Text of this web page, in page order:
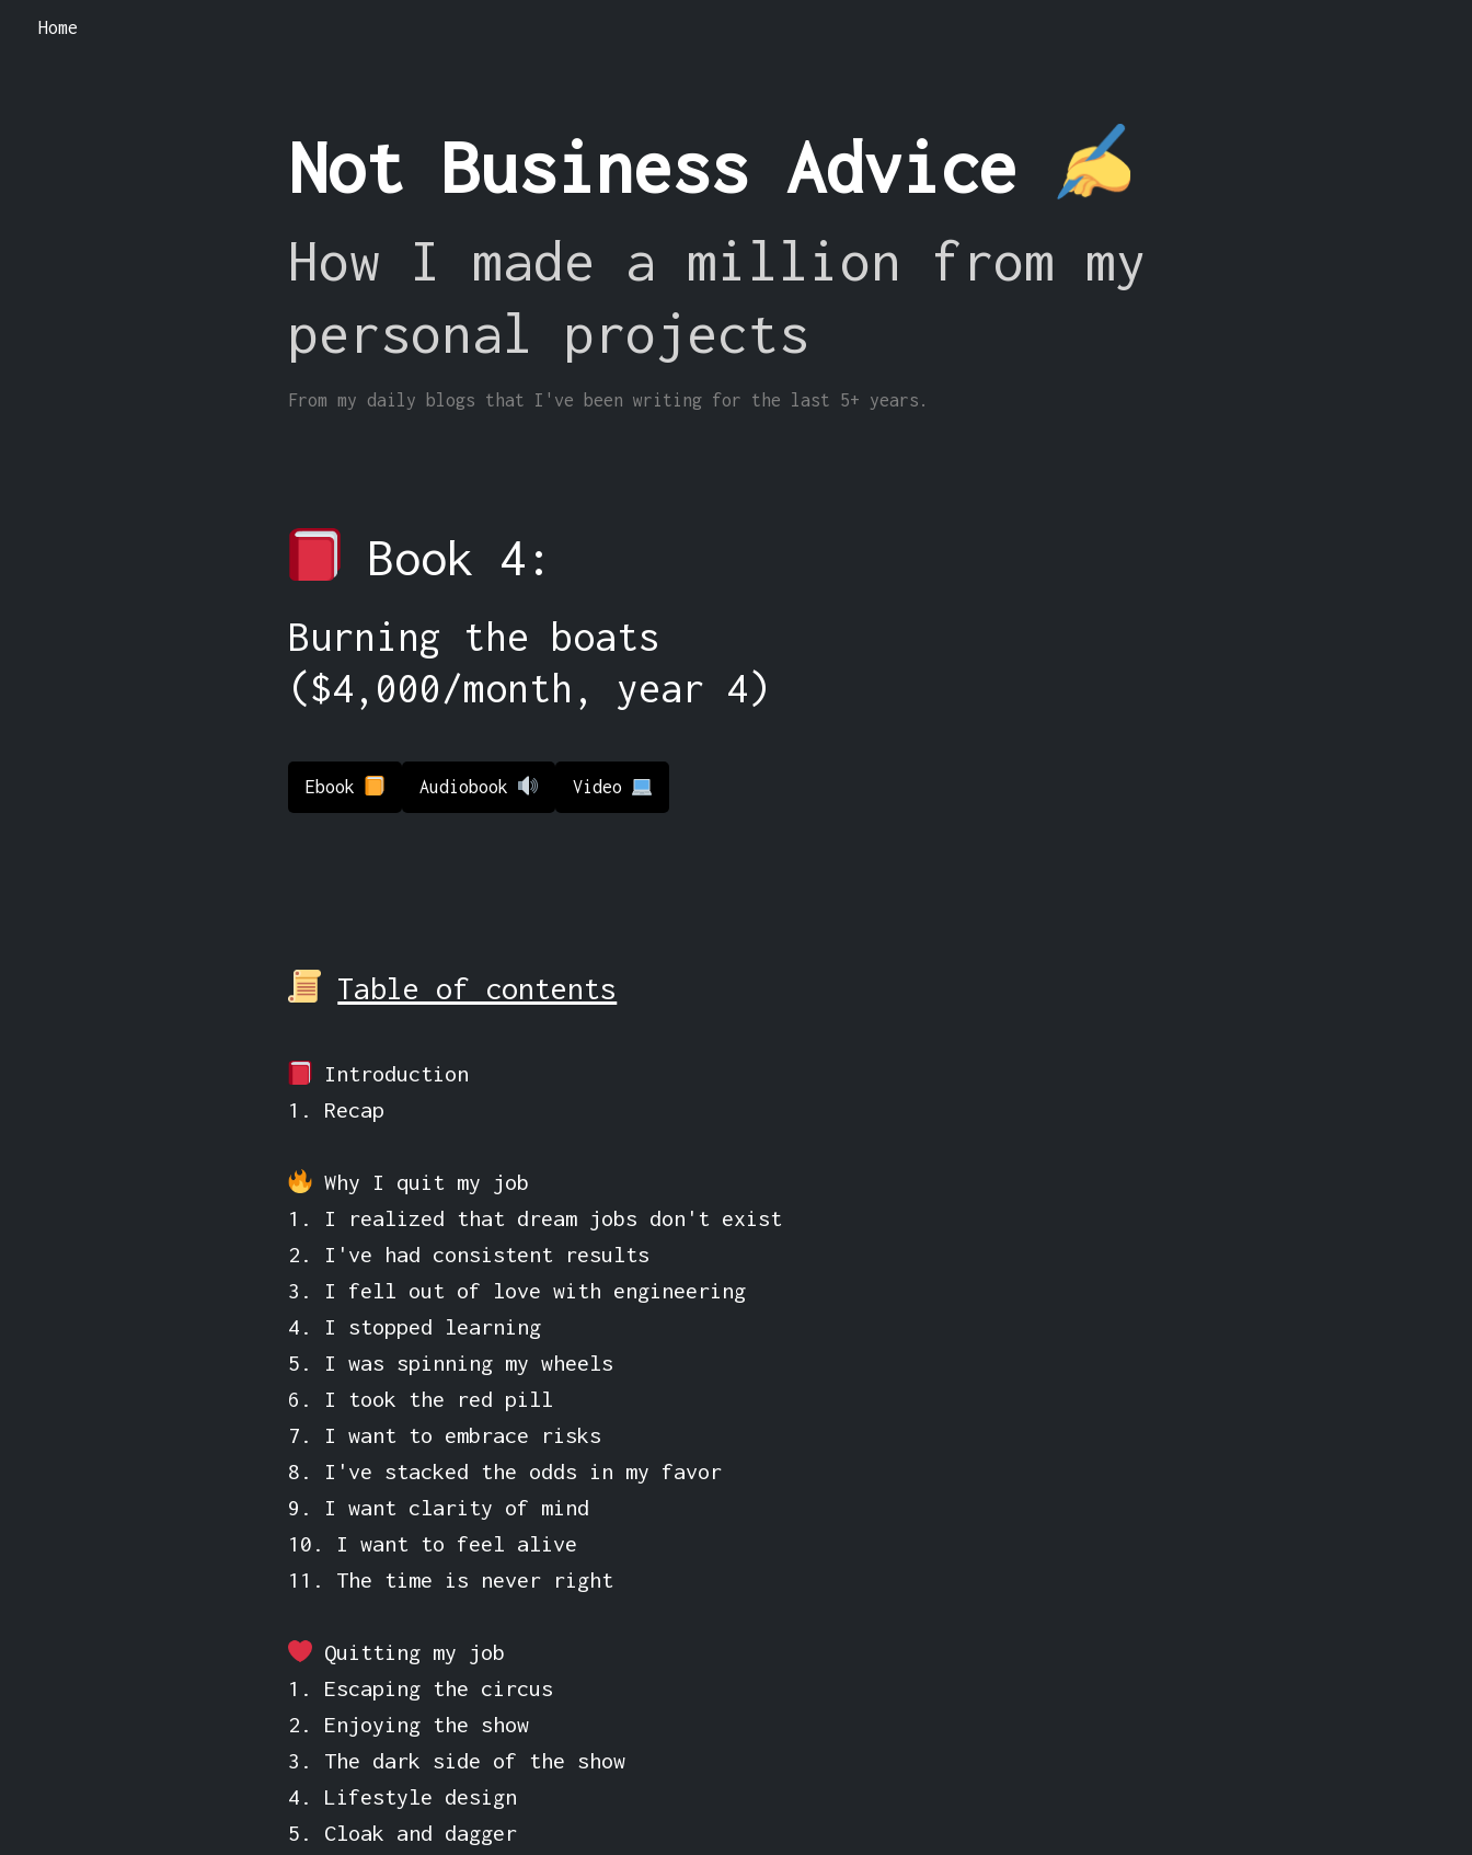
Home
Not Business Advice
How I made a million from my
personal projects
From my daily blogs that I've been writing for the last 5+ years.
Book 4:
Burning the boats
($4,000/month, year 4)
Ebook Audiobook Video
Table of contents
Introduction
1. Recap
Why I quit my job
1. I realized that dream jobs don't exist
2. I've had consistent results
3. I fell out of love with engineering
4. I stopped learning
5. I was spinning my wheels
6. I took the red pill
7. I want to embrace risks
8. I've stacked the odds in my favor
9. I want clarity of mind
10. I want to feel alive
11. The time is never right
Quitting my job
1. Escaping the circus
2. Enjoying the show
3. The dark side of the show
4. Lifestyle design
5. Cloak and dagger